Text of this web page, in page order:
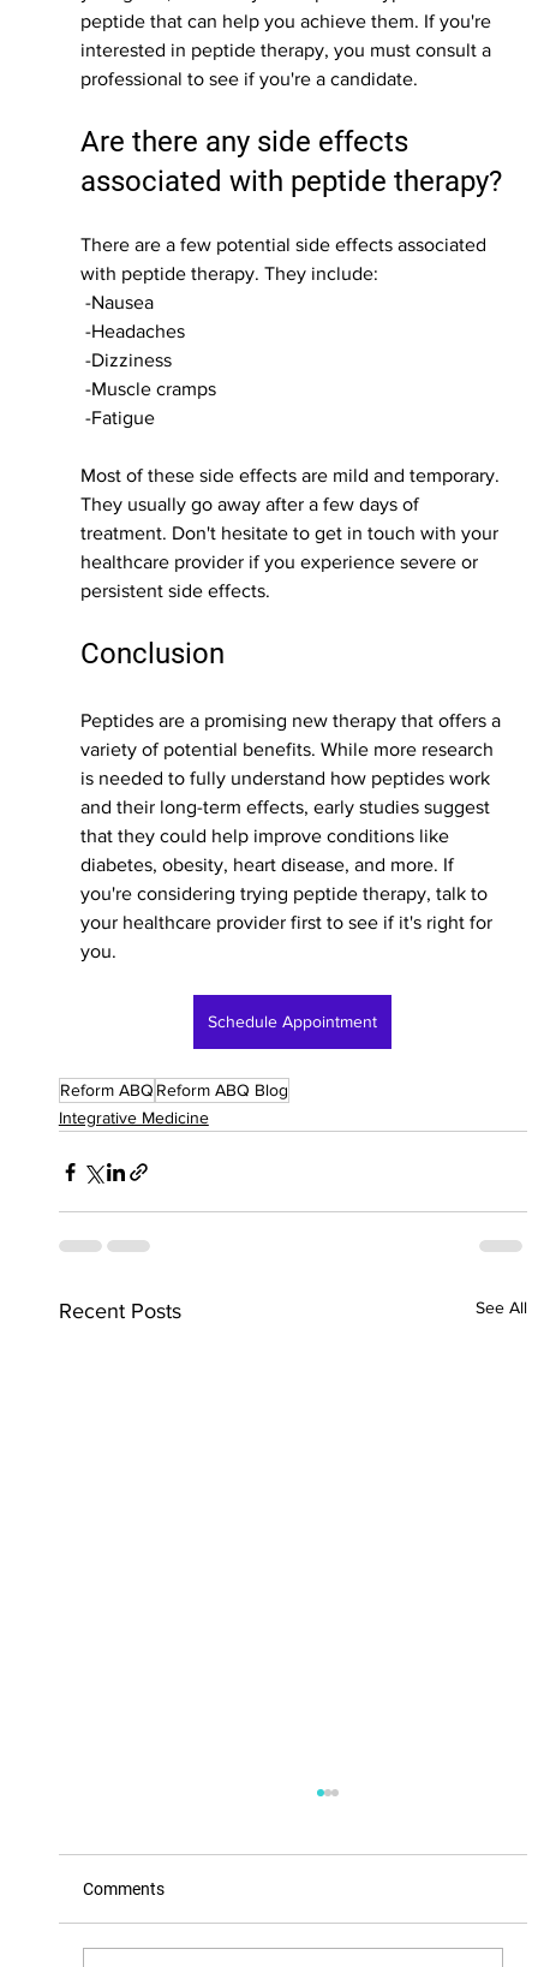
peptide that can help you achieve them. If you're
interested in peptide therapy, you must consult a
professional to see if you're a candidate.
Are there any side effects
associated with peptide therapy?
There are a few potential side effects associated
with peptide therapy. They include:
-Nausea
-Headaches
-Dizziness
-Muscle cramps
-Fatigue
Most of these side effects are mild and temporary.
They usually go away after a few days of
treatment. Don't hesitate to get in touch with your
healthcare provider if you experience severe or
persistent side effects.
Conclusion
Peptides are a promising new therapy that offers a
variety of potential benefits. While more research
is needed to fully understand how peptides work
and their long-term effects, early studies suggest
that they could help improve conditions like
diabetes, obesity, heart disease, and more. If
you're considering trying peptide therapy, talk to
your healthcare provider first to see if it's right for
you.
Schedule Appointment
Reform ABQ Reform ABQ Blog
Integrative Medicine
Recent Posts See All
Comments